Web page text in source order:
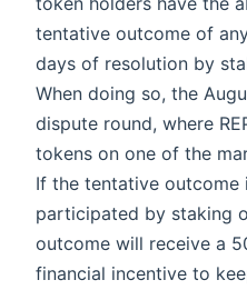
tentative outcome of
days of resolution by
When doing so, the
dispute round, where
tokens on one of the
If the tentative outcome
participated by staking
outcome will receive a
financial incentive to